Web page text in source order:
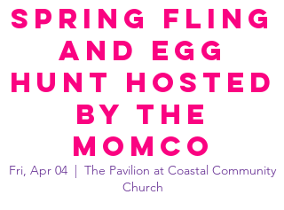
Spring Fling
and Egg
Hunt hosted
by The
MomCo
Fri, Apr 04
  |
The Pavilion at Coastal Community
Church